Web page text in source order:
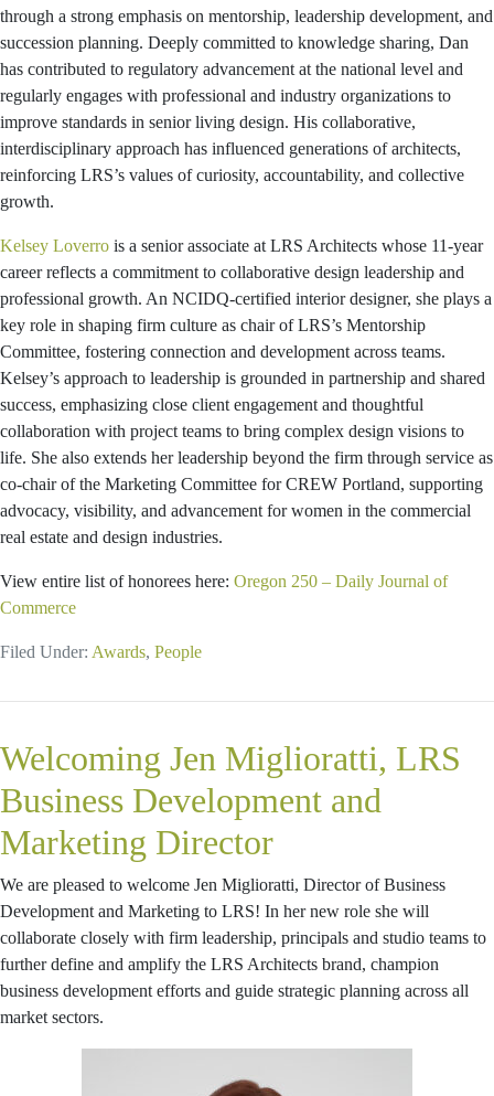
through a strong emphasis on mentorship, leadership development, and
succession planning. Deeply committed to knowledge sharing, Dan
has contributed to regulatory advancement at the national level and
regularly engages with professional and industry organizations to
improve standards in senior living design. His collaborative,
interdisciplinary approach has influenced generations of architects,
reinforcing LRS’s values of curiosity, accountability, and collective
growth.
Kelsey Loverro is a senior associate at LRS Architects whose 11-year
career reflects a commitment to collaborative design leadership and
professional growth. An NCIDQ-certified interior designer, she plays a
key role in shaping firm culture as chair of LRS’s Mentorship
Committee, fostering connection and development across teams.
Kelsey’s approach to leadership is grounded in partnership and shared
success, emphasizing close client engagement and thoughtful
collaboration with project teams to bring complex design visions to
life. She also extends her leadership beyond the firm through service as
co-chair of the Marketing Committee for CREW Portland, supporting
advocacy, visibility, and advancement for women in the commercial
real estate and design industries.
View entire list of honorees here: Oregon 250 – Daily Journal of
Commerce
Filed Under: Awards, People
Welcoming Jen Miglioratti, LRS
Business Development and
Marketing Director
We are pleased to welcome Jen Miglioratti, Director of Business
Development and Marketing to LRS! In her new role she will
collaborate closely with firm leadership, principals and studio teams to
further define and amplify the LRS Architects brand, champion
business development efforts and guide strategic planning across all
market sectors.